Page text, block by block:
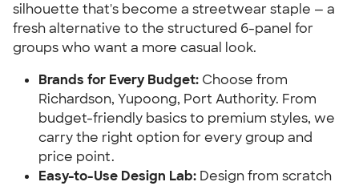
silhouette that's become a streetwear staple — a
fresh alternative to the structured 6-panel for
groups who want a more casual look.
Brands for Every Budget: Choose from
Richardson, Yupoong, Port Authority. From
budget-friendly basics to premium styles, we
carry the right option for every group and
price point.
Easy-to-Use Design Lab: Design from scratch